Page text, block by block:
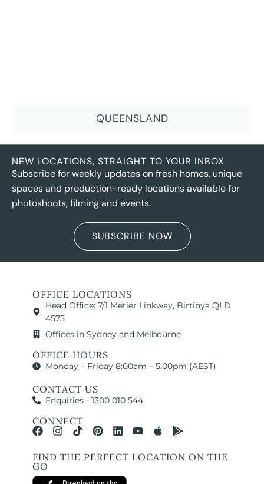
QUEENSLAND
NEW LOCATIONS, STRAIGHT TO YOUR INBOX
Subscribe for weekly updates on fresh homes, unique
spaces and production-ready locations available for
photoshoots, filming and events.
SUBSCRIBE NOW
OFFICE LOCATIONS
Head Office: 7/1 Metier Linkway, Birtinya QLD
4575
Offices in Sydney and Melbourne
OFFICE HOURS
Monday – Friday 8:00am – 5:00pm (AEST)
CONTACT US
Enquiries - 1300 010 544
CONNECT
FIND THE PERFECT LOCATION ON THE
GO